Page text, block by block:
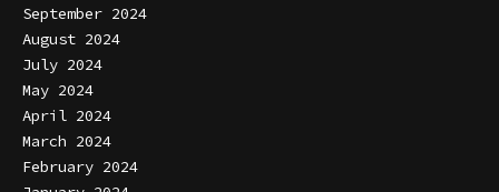
September 2024
August 2024
July 2024
May 2024
April 2024
March 2024
February 2024